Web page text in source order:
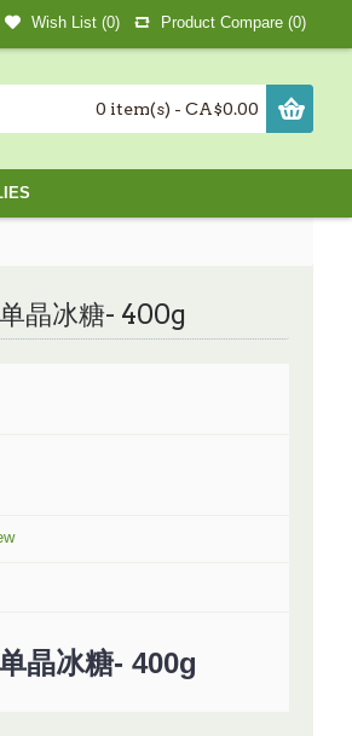
Wish List (0) Product Compare (0)
0 item(s) - CA$0.00
晶冰糖- 400g
晶冰糖- 400g